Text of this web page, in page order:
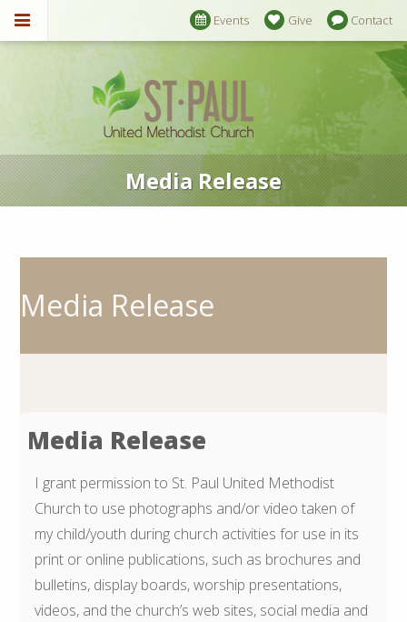
Events Give Contact
Media Release
Media Release
Media Release
I grant permission to St. Paul United Methodist
Church to use photographs and/or video taken of
my child/youth during church activities for use in its
print or online publications, such as brochures and
bulletins, display boards, worship presentations,
videos, and the church’s web sites, social media and